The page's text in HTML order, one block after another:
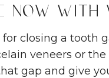
Now with
closing a tooth
veneers or
gap and give